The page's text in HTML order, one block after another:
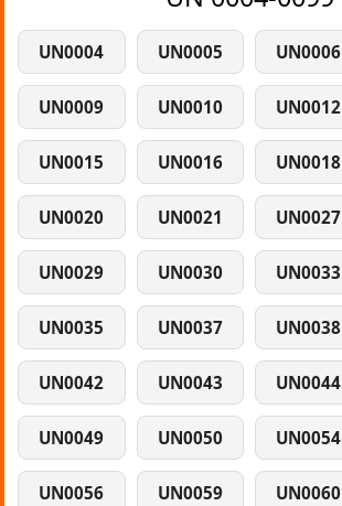
UN0004 UN0005 UN0006
UN0009 UN0010 UN0012
UN0015 UN0016 UN0018
UN0020 UN0021 UN0027
UN0029 UN0030 UN0033
UN0035 UN0037 UN0038
UN0042 UN0043 UN0044
UN0049 UN0050 UN0054
UN0056 UN0059 UN0060